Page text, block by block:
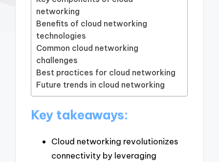
networking
Benefits of cloud networking
technologies
Common cloud networking
challenges
Best practices for cloud networking
Future trends in cloud networking
Key takeaways:
Cloud networking revolutionizes
connectivity by leveraging